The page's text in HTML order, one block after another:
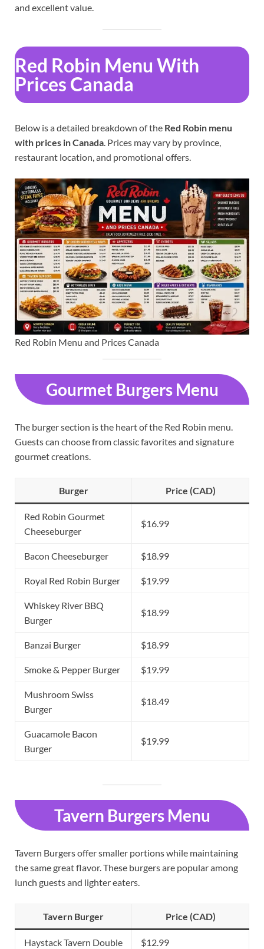
and excellent value.
Red Robin Menu With
Prices Canada
Below is a detailed breakdown of the Red Robin menu
with prices in Canada . Prices may vary by province,
restaurant location, and promotional offers.
Red Robin Menu and Prices Canada
Gourmet Burgers Menu
The burger section is the heart of the Red Robin menu.
Guests can choose from classic favorites and signature
gourmet creations.
Burger Price (CAD)
Red Robin Gourmet
Cheeseburger
$16.99
Bacon Cheeseburger $18.99
Royal Red Robin Burger $19.99
Whiskey River BBQ
Burger
$18.99
Banzai Burger $18.99
Smoke & Pepper Burger $19.99
Mushroom Swiss
Burger
$18.49
Guacamole Bacon
Burger
$19.99
Tavern Burgers Menu
Tavern Burgers offer smaller portions while maintaining
the same great flavor. These burgers are popular among
lunch guests and lighter eaters.
Tavern Burger Price (CAD)
Haystack Tavern Double $12.99